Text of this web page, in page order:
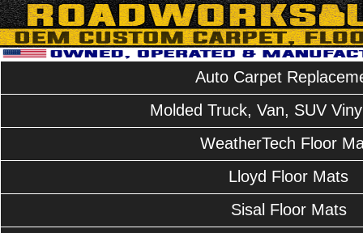
Auto Carpet
Molded Truck, Van, SUV
WeatherTech Floor
Lloyd Floor Mats
Sisal Floor Mats